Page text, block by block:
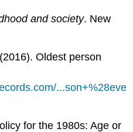
and society. New
Oldest person
...son+%28eve
for the 1980s: Age or